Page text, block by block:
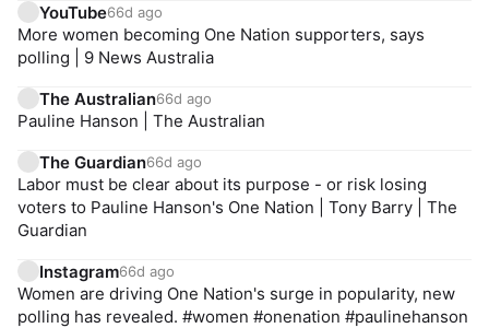
YouTube66d ago
More women becoming One Nation supporters, says
polling | 9 News Australia
The Australian66d ago
Pauline Hanson | The Australian
The Guardian66d ago
Labor must be clear about its purpose - or risk losing
voters to Pauline Hanson's One Nation | Tony Barry | The
Guardian
Instagram66d ago
Women are driving One Nation's surge in popularity, new
polling has revealed. #women #onenation #paulinehanson